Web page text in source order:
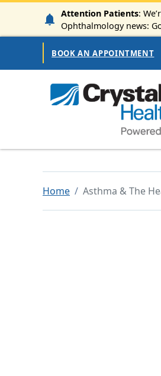
Skip to main content
Attention Patients:
Ophthalmology news:
Secondary
BOOK AN APPOINTMENT
Home Asthma & The